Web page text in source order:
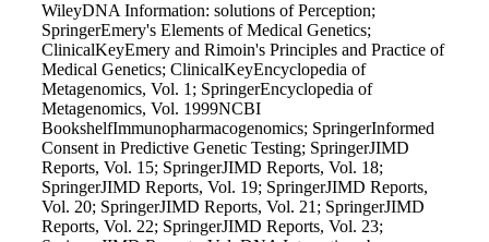
WileyDNA Information: solutions of Perception;
SpringerEmery's Elements of Medical Genetics;
ClinicalKeyEmery and Rimoin's Principles and Practice of
Medical Genetics; ClinicalKeyEncyclopedia of
Metagenomics, Vol. 1; SpringerEncyclopedia of
Metagenomics, Vol. 1999NCBI
BookshelfImmunopharmacogenomics; SpringerInformed
Consent in Predictive Genetic Testing; SpringerJIMD
Reports, Vol. 15; SpringerJIMD Reports, Vol. 18;
SpringerJIMD Reports, Vol. 19; SpringerJIMD Reports,
Vol. 20; SpringerJIMD Reports, Vol. 21; SpringerJIMD
Reports, Vol. 22; SpringerJIMD Reports, Vol. 23;